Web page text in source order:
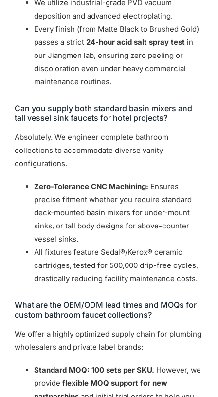
We utilize industrial-grade PVD vacuum
deposition and advanced electroplating.
Every finish (from Matte Black to Brushed Gold)
passes a strict 24-hour acid salt spray test in
our Jiangmen lab, ensuring zero peeling or
discoloration even under heavy commercial
maintenance routines.
Can you supply both standard basin mixers and
tall vessel sink faucets for hotel projects?
Absolutely. We engineer complete bathroom
collections to accommodate diverse vanity
configurations.
Zero-Tolerance CNC Machining: Ensures
precise fitment whether you require standard
deck-mounted basin mixers for under-mount
sinks, or tall body designs for above-counter
vessel sinks.
All fixtures feature Sedal®/Kerox® ceramic
cartridges, tested for 500,000 drip-free cycles,
drastically reducing facility maintenance costs.
What are the OEM/ODM lead times and MOQs for
custom bathroom faucet collections?
We offer a highly optimized supply chain for plumbing
wholesalers and private label brands:
Standard MOQ: 100 sets per SKU. However, we
provide flexible MOQ support for new